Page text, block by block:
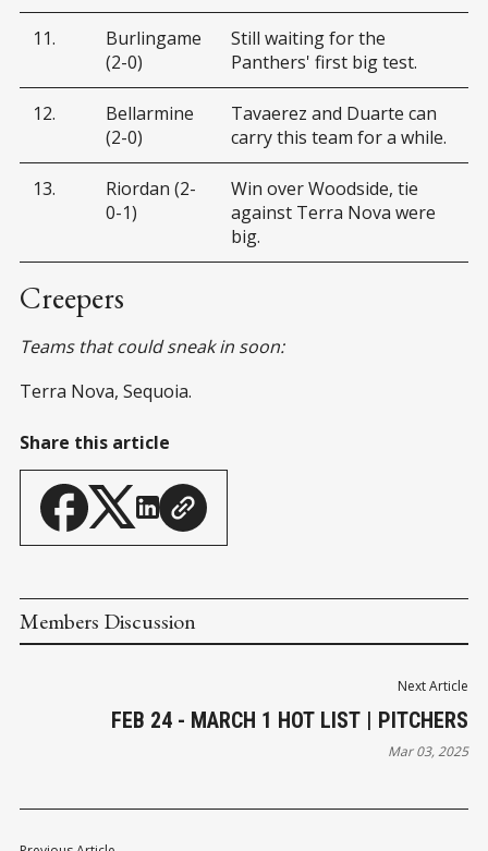
11.
Burlingame
(2-0)
Still waiting for the
Panthers' first big test.
12.
Bellarmine
(2-0)
Tavaerez and Duarte can
carry this team for a while.
13.
Riordan (2-
0-1)
Win over Woodside, tie
against Terra Nova were
big.
Creepers
Teams that could sneak in soon:
Terra Nova, Sequoia.
Share this article
Members Discussion
Next Article
FEB 24 - MARCH 1 HOT LIST | PITCHERS
Mar 03, 2025